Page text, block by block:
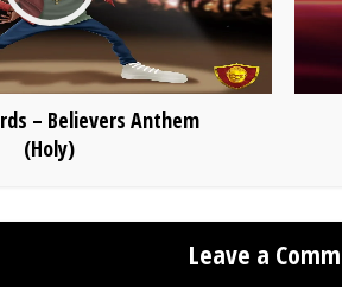
– Believers Anthem
(Holy)
Leave a